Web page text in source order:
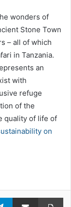
wonders of
Stone Town
– all of which
in Tanzania.
an
with
refuge
of the
quality of life of
on
TelegramShare via Email